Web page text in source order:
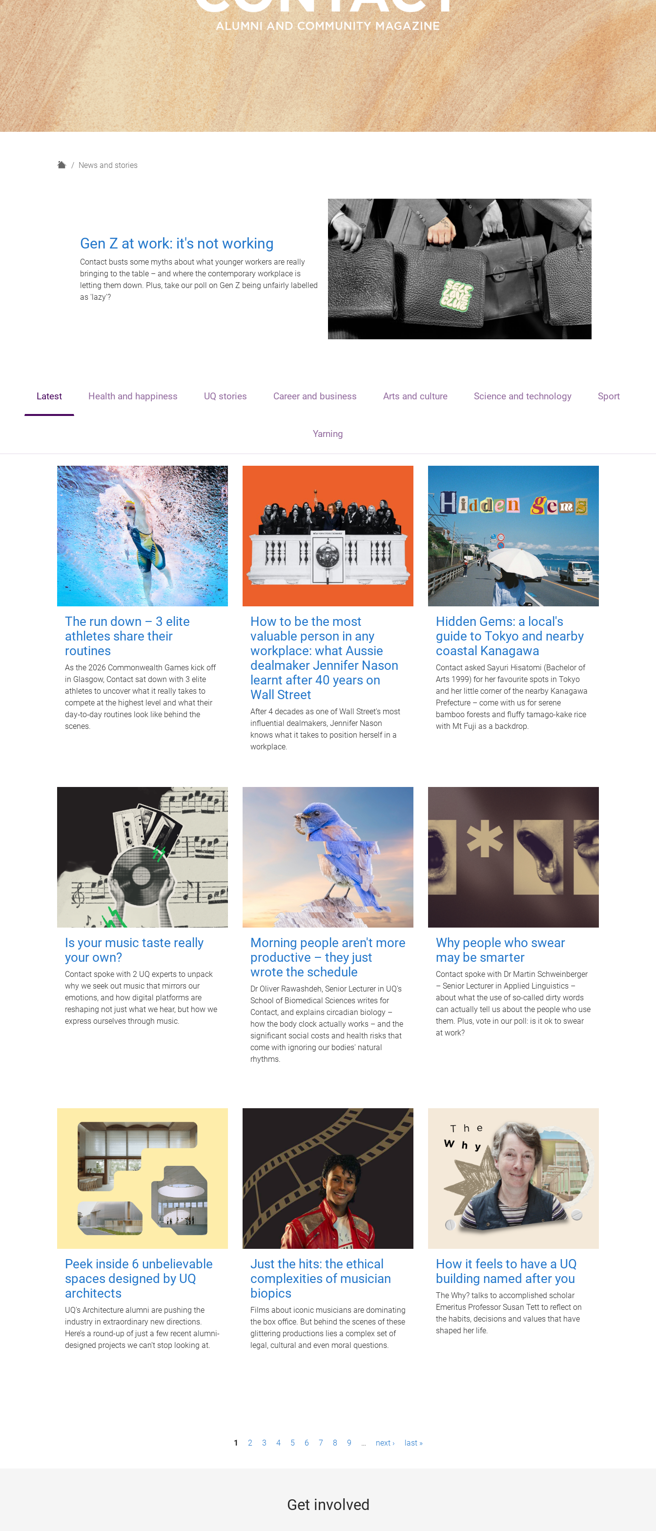
H
News and stories
Gen Z at work: it's not working
Contact busts some myths about what younger workers are really
bringing to the table – and where the contemporary workplace is
letting them down. Plus, take our poll on Gen Z being unfairly labelled
as 'lazy'?
Latest Health and happiness UQ stories Career and business Arts and culture Science and technology Sport
Yarning
The run down – 3 elite
athletes share their
routines
As the 2026 Commonwealth Games kick off
in Glasgow, Contact sat down with 3 elite
athletes to uncover what it really takes to
compete at the highest level and what their
day‑to‑day routines look like behind the
scenes.
How to be the most
valuable person in any
workplace: what Aussie
dealmaker Jennifer Nason
learnt after 40 years on
Wall Street
After 4 decades as one of Wall Street's most
influential dealmakers, Jennifer Nason
knows what it takes to position herself in a
workplace.
Hidden Gems: a local's
guide to Tokyo and nearby
coastal Kanagawa
Contact asked Sayuri Hisatomi (Bachelor of
Arts 1999) for her favourite spots in Tokyo
and her little corner of the nearby Kanagawa
Prefecture – come with us for serene
bamboo forests and fluffy tamago-kake rice
with Mt Fuji as a backdrop.
Is your music taste really
your own?
Contact spoke with 2 UQ experts to unpack
why we seek out music that mirrors our
emotions, and how digital platforms are
reshaping not just what we hear, but how we
express ourselves through music.
Morning people aren't more
productive – they just
wrote the schedule
Dr Oliver Rawashdeh, Senior Lecturer in UQ's
School of Biomedical Sciences writes for
Contact, and explains circadian biology –
how the body clock actually works – and the
significant social costs and health risks that
come with ignoring our bodies' natural
rhythms.
Why people who swear
may be smarter
Contact spoke with Dr Martin Schweinberger
– Senior Lecturer in Applied Linguistics –
about what the use of so-called dirty words
can actually tell us about the people who use
them. Plus, vote in our poll: is it ok to swear
at work?
Peek inside 6 unbelievable
spaces designed by UQ
architects
UQ's Architecture alumni are pushing the
industry in extraordinary new directions.
Here’s a round-up of just a few recent alumni-
designed projects we can’t stop looking at.
Just the hits: the ethical
complexities of musician
biopics
Films about iconic musicians are dominating
the box office. But behind the scenes of these
glittering productions lies a complex set of
legal, cultural and even moral questions.
How it feels to have a UQ
building named after you
The Why? talks to accomplished scholar
Emeritus Professor Susan Tett to reflect on
the habits, decisions and values that have
shaped her life.
1 2 3 4 5 6 7 8 9 … next › last »
Get involved